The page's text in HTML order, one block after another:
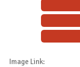
Image Link: